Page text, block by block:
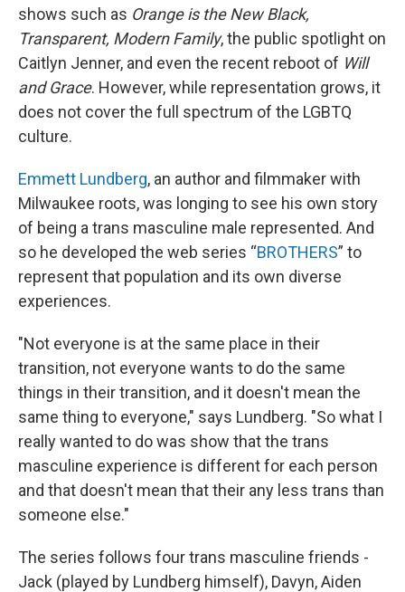
shows such as Orange is the New Black,
Transparent, Modern Family, the public spotlight on
Caitlyn Jenner, and even the recent reboot of Will
and Grace. However, while representation grows, it
does not cover the full spectrum of the LGBTQ
culture.
Emmett Lundberg, an author and filmmaker with
Milwaukee roots, was longing to see his own story
of being a trans masculine male represented. And
so he developed the web series “BROTHERS” to
represent that population and its own diverse
experiences.
"Not everyone is at the same place in their
transition, not everyone wants to do the same
things in their transition, and it doesn't mean the
same thing to everyone," says Lundberg. "So what I
really wanted to do was show that the trans
masculine experience is different for each person
and that doesn't mean that their any less trans than
someone else."
The series follows four trans masculine friends -
Jack (played by Lundberg himself), Davyn, Aiden